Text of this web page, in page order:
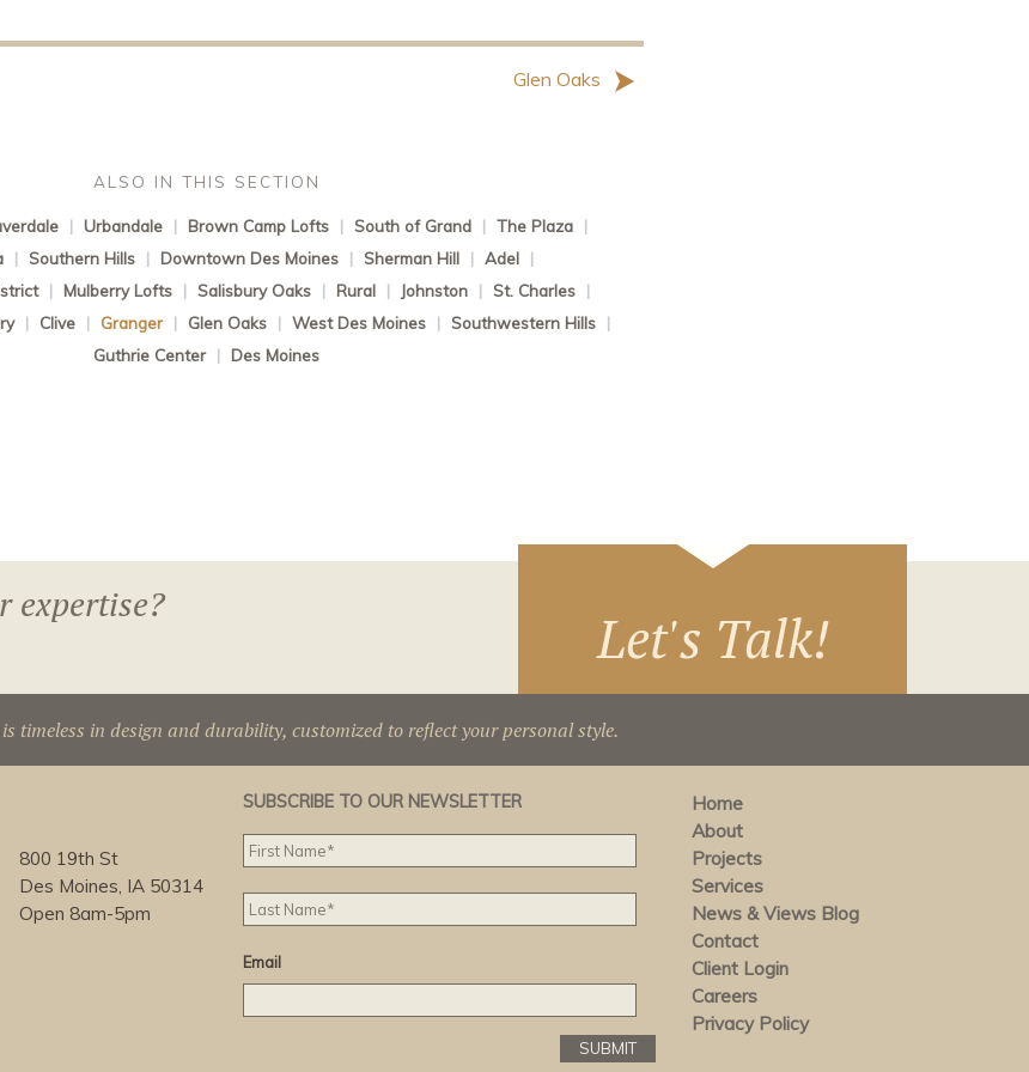
Glen Oaks
ALSO IN THIS SECTION
| Urbandale | Brown Camp Lofts | South of Grand | The Plaza |
| Southern Hills | Downtown Des Moines | Sherman Hill | Adel |
| Mulberry Lofts | Salisbury Oaks | Rural | Johnston | St. Charles |
| Clive | Granger | Glen Oaks | West Des Moines | Southwestern Hills
|
Guthrie Center | Des Moines
Let's Talk!
expertise?
timeless in design and durability, customized to reflect your personal style.
800 19th St
Des Moines, IA 50314
Open 8am-5pm
SUBSCRIBE TO OUR NEWSLETTER
Email
SUBMIT
Home
About
Projects
Services
News & Views Blog
Contact
Client Login
Careers
Privacy Policy